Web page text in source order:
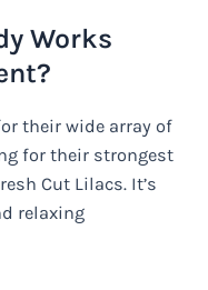
Works
their wide array of
for their strongest
Cut Lilacs. It’s
relaxing